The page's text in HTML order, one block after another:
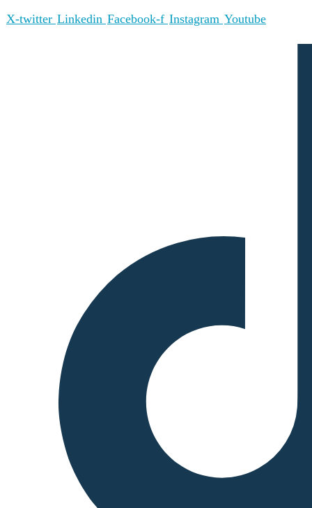
X-twitter Linkedin Facebook-f Instagram Youtube